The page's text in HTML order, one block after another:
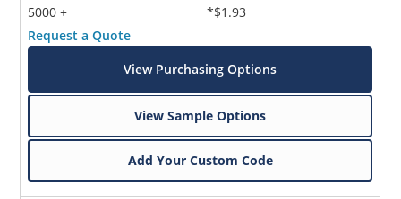
5000 +
*$1.93
Request a Quote
View Purchasing Options
View Sample Options
Add Your Custom Code